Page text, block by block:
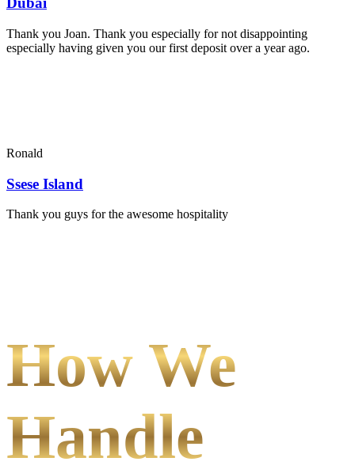
Thank you Joan. Thank you especially for not disappointing
especially having given you our first deposit over a year ago.
Ronald
Ssese Island
Thank you guys for the awesome hospitality
How We
Handle